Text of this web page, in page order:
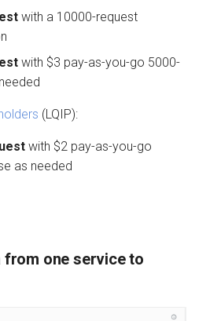
with a 10000-request
with $3 pay-as-you-go 5000-
(LQIP):
with $2 pay-as-you-go
as needed
from one service to